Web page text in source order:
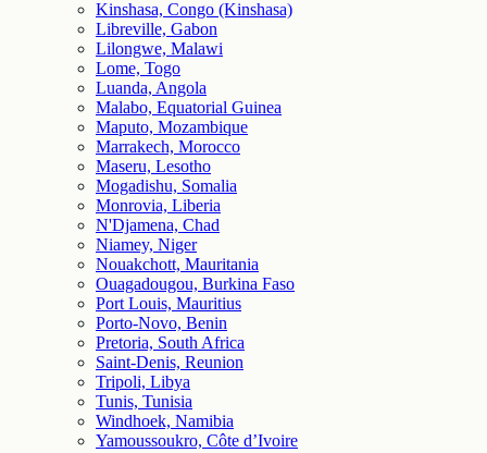
Kinshasa, Congo (Kinshasa)
Libreville, Gabon
Lilongwe, Malawi
Lome, Togo
Luanda, Angola
Malabo, Equatorial Guinea
Maputo, Mozambique
Marrakech, Morocco
Maseru, Lesotho
Mogadishu, Somalia
Monrovia, Liberia
N'Djamena, Chad
Niamey, Niger
Nouakchott, Mauritania
Ouagadougou, Burkina Faso
Port Louis, Mauritius
Porto-Novo, Benin
Pretoria, South Africa
Saint-Denis, Reunion
Tripoli, Libya
Tunis, Tunisia
Windhoek, Namibia
Yamoussoukro, Côte d’Ivoire